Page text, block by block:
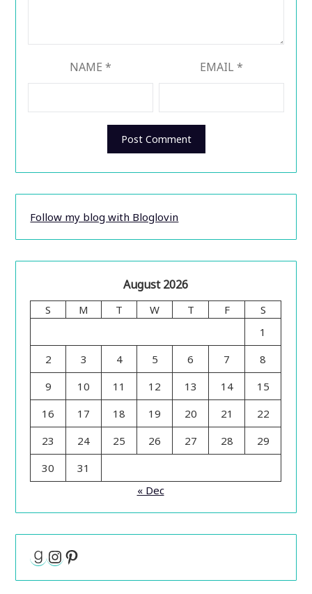
NAME * EMAIL*
Follow my blog with Bloglovin
August 2026
S M T W T F
S
1
2
3 4 5 6 7
8
9
10 11 12 13 14
15
16
17 18 19 20 21
22
23
24 25 26 27 28
29
30
31
« Dec
Goodreads
Instagram
Pinterest